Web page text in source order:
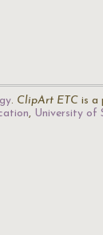
. ClipArt ETC is a
, University of